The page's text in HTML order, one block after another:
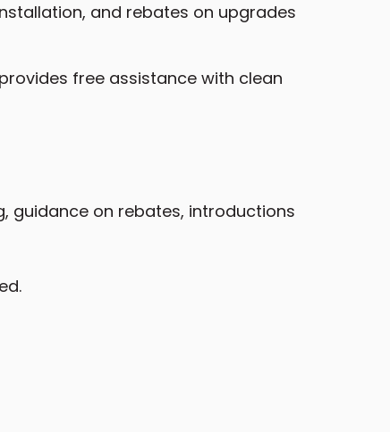
and rebates on upgrades
free assistance with clean
guidance on rebates, introductions